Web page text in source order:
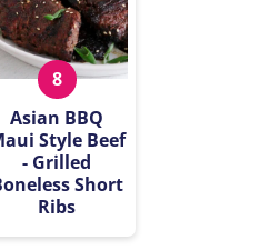
Asian BBQ
Style Beef
- Grilled
Short
Ribs